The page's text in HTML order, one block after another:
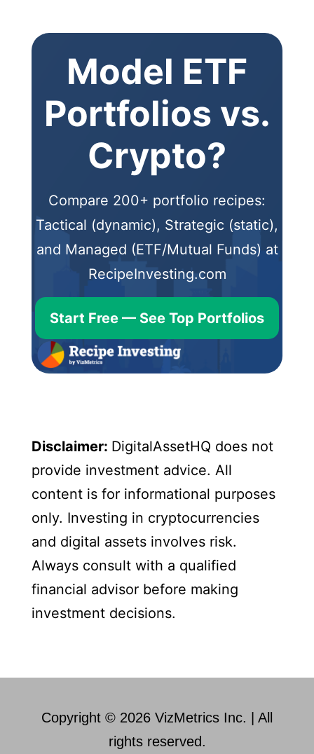
Model ETF
Portfolios vs.
Crypto?
Compare 200+ portfolio recipes:
Tactical (dynamic), Strategic (static),
and Managed (ETF/Mutual Funds) at
RecipeInvesting.com
Start Free — See Top Portfolios
Disclaimer: DigitalAssetHQ does not
provide investment advice. All
content is for informational purposes
only. Investing in cryptocurrencies
and digital assets involves risk.
Always consult with a qualified
financial advisor before making
investment decisions.
Copyright © 2026 VizMetrics Inc. | All
rights reserved.